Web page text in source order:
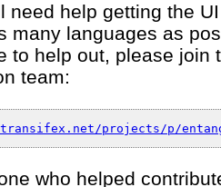
need help getting the UI
many languages as
to help out, please join
team:
projects/p/
who helped